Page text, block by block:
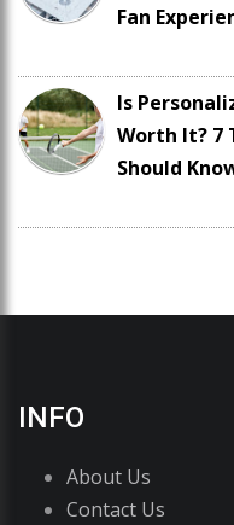
Fan
Is
Worth It? 7
Should
INFO
About Us
Contact Us